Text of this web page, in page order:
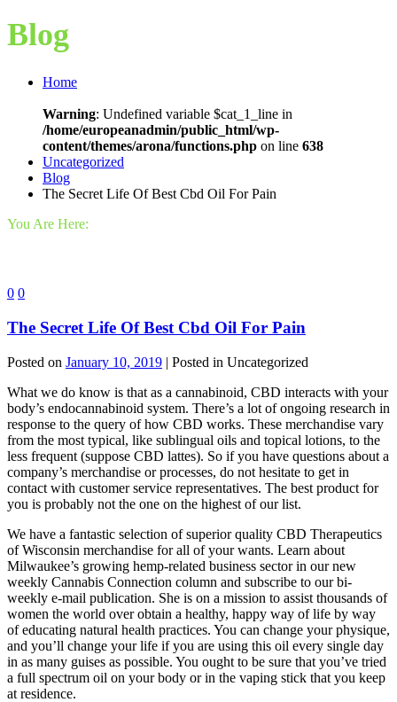
Blog
Home
Warning: Undefined variable $cat_1_line in
/home/europeanadmin/public_html/wp-
content/themes/arona/functions.php on line 638
Uncategorized
Blog
The Secret Life Of Best Cbd Oil For Pain
You Are Here:
0 0
The Secret Life Of Best Cbd Oil For Pain
Posted on January 10, 2019 | Posted in Uncategorized
What we do know is that as a cannabinoid, CBD interacts with your
body’s endocannabinoid system. There’s a lot of ongoing research in
response to the query of how CBD works. These merchandise vary
from the most typical, like sublingual oils and topical lotions, to the
less frequent (suppose CBD lattes). So if you have questions about a
company’s merchandise or processes, do not hesitate to get in
contact with customer service representatives. The best product for
you is probably not the one on the highest of our list.
We have a fantastic selection of superior quality CBD Therapeutics
of Wisconsin merchandise for all of your wants. Learn about
Milwaukee’s growing hemp-related business sector in our new
weekly Cannabis Connection column and subscribe to our bi-
weekly e-mail publication. She is on a mission to assist thousands of
women the world over obtain a healthy, happy way of life by way
of educating natural health practices. You can change your physique,
and you’ll change your life if you are using this oil every single day
in as many guises as possible. You ought to be sure that you’ve tried
a full spectrum oil on your body or in the vaping stick that you keep
at residence.